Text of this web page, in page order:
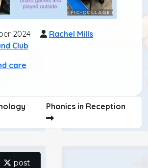
2024
Rachel Mills
Club
care
Phonics in Reception
post